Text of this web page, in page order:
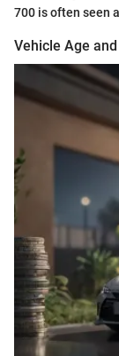
700 is often seen
Vehicle Age